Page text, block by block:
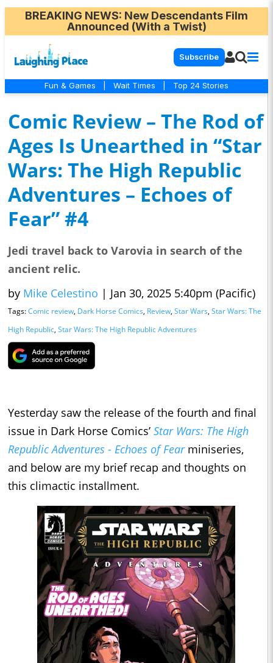
BREAKING NEWS: New Descendants Film
Announced (With a Twist)
Subscribe
Fun & Games Wait Times Top 24 Stories
Comic Review – The Rod of
Ages Is Unearthed in “Star
Wars: The High Republic
Adventures – Echoes of
Fear” #4
Jedi travel back to Varovia in search of the
ancient relic.
by Mike Celestino | Jan 30, 2025 5:40pm (Pacific)
Tags:Comic review, Dark Horse Comics, Review, Star Wars, Star Wars: The
High Republic, Star Wars: The High Republic Adventures
Yesterday saw the release of the fourth and final
issue in Dark Horse Comics’ Star Wars: The High
Republic Adventures - Echoes of Fearminiseries,
and below are my brief recap and thoughts on
this climactic installment.